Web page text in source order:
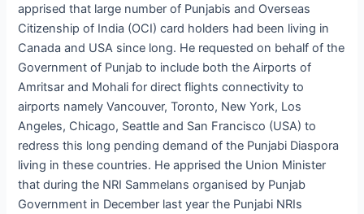
apprised that large number of Punjabis and Overseas
Citizenship of India (OCI) card holders had been living in
Canada and USA since long. He requested on behalf of the
Government of Punjab to include both the Airports of
Amritsar and Mohali for direct flights connectivity to
airports namely Vancouver, Toronto, New York, Los
Angeles, Chicago, Seattle and San Francisco (USA) to
redress this long pending demand of the Punjabi Diaspora
living in these countries. He apprised the Union Minister
that during the NRI Sammelans organised by Punjab
Government in December last year the Punjabi NRIs